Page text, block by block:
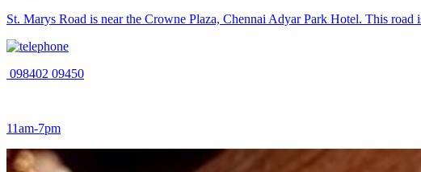
St. Marys Road is near the Crowne Plaza, Chennai Adyar Park Hotel. This road
098402 09450
11am-7pm